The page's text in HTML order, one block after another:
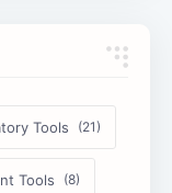
Tools
Tools